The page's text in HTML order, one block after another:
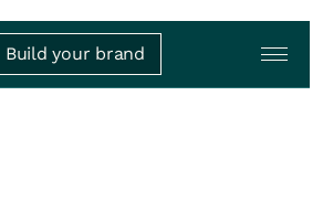
Build your brand